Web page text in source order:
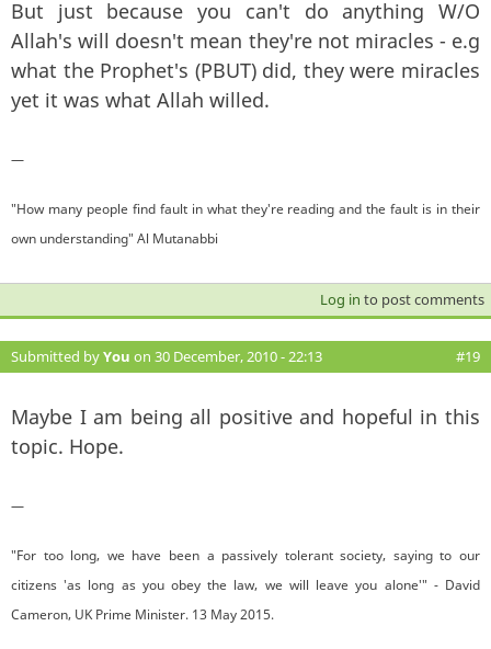
But just because you can't do anything W/O
Allah's will doesn't mean they're not miracles - e.g
what the Prophet's (PBUT) did, they were miracles
yet it was what Allah willed.
—
"How many people find fault in what they're reading and the fault is in their
own understanding" Al Mutanabbi
Log in to post comments
Submitted byYou on 30 December, 2010 - 22:13 #19
Maybe I am being all positive and hopeful in this
topic. Hope.
—
"For too long, we have been a passively tolerant society, saying to our
citizens 'as long as you obey the law, we will leave you alone'" - David
Cameron, UK Prime Minister. 13 May 2015.